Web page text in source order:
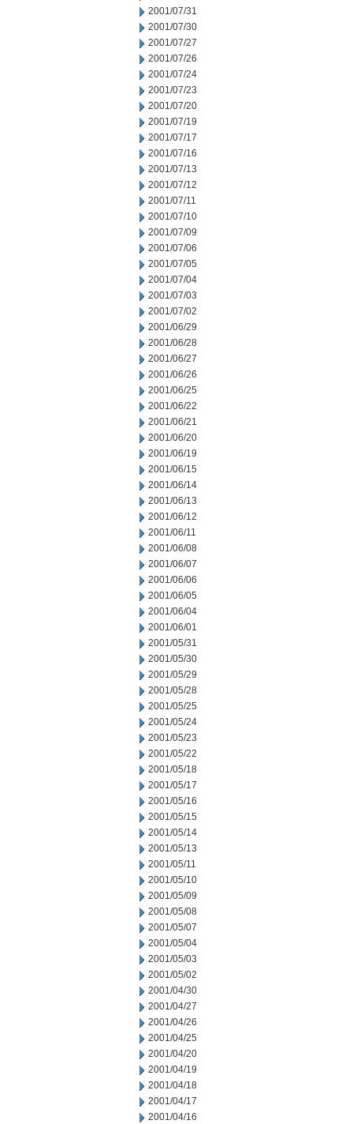
2001/07/31
2001/07/30
2001/07/27
2001/07/26
2001/07/24
2001/07/23
2001/07/20
2001/07/19
2001/07/17
2001/07/16
2001/07/13
2001/07/12
2001/07/11
2001/07/10
2001/07/09
2001/07/06
2001/07/05
2001/07/04
2001/07/03
2001/07/02
2001/06/29
2001/06/28
2001/06/27
2001/06/26
2001/06/25
2001/06/22
2001/06/21
2001/06/20
2001/06/19
2001/06/15
2001/06/14
2001/06/13
2001/06/12
2001/06/11
2001/06/08
2001/06/07
2001/06/06
2001/06/05
2001/06/04
2001/06/01
2001/05/31
2001/05/30
2001/05/29
2001/05/28
2001/05/25
2001/05/24
2001/05/23
2001/05/22
2001/05/18
2001/05/17
2001/05/16
2001/05/15
2001/05/14
2001/05/13
2001/05/11
2001/05/10
2001/05/09
2001/05/08
2001/05/07
2001/05/04
2001/05/03
2001/05/02
2001/04/30
2001/04/27
2001/04/26
2001/04/25
2001/04/20
2001/04/19
2001/04/18
2001/04/17
2001/04/16